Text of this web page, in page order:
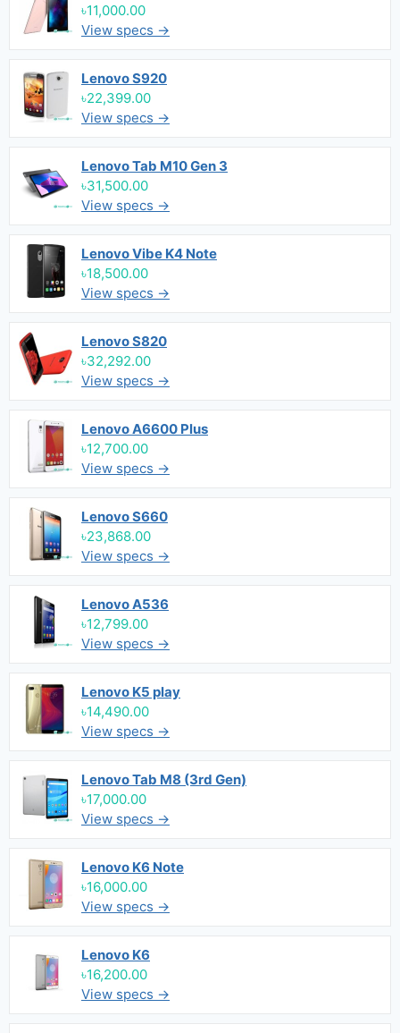
৳11,000.00
View specs →
Lenovo S920
৳22,399.00
View specs →
Lenovo Tab M10 Gen 3
৳31,500.00
View specs →
Lenovo Vibe K4 Note
৳18,500.00
View specs →
Lenovo S820
৳32,292.00
View specs →
Lenovo A6600 Plus
৳12,700.00
View specs →
Lenovo S660
৳23,868.00
View specs →
Lenovo A536
৳12,799.00
View specs →
Lenovo K5 play
৳14,490.00
View specs →
Lenovo Tab M8 (3rd Gen)
৳17,000.00
View specs →
Lenovo K6 Note
৳16,000.00
View specs →
Lenovo K6
৳16,200.00
View specs →